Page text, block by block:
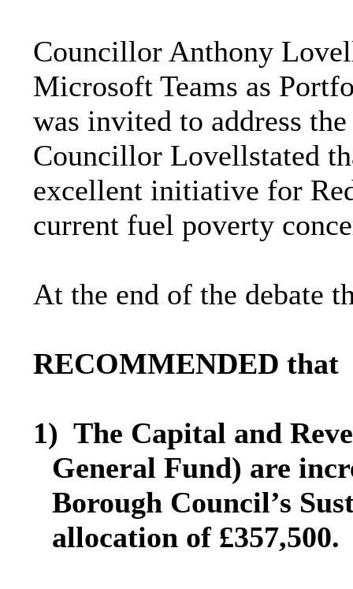
Councillor Anthony
Microsoft Teams as
was invited to address
Councillor Lovellstated
excellent initiative for
current fuel poverty
At the end of the debate
RECOMMENDED that
1) The Capital and
General Fund) are
Borough Council’s
allocation of £357,500.